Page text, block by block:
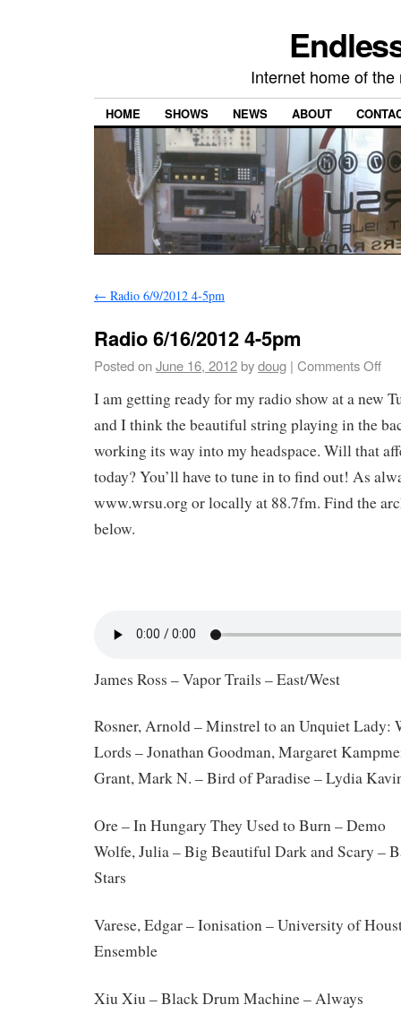
Internet home of
HOME SHOWS NEWS ABOUT
← Radio 6/9/2012 4-5pm
Radio 6/16/2012 4-5pm
Posted onJune 16, 2012bydoug | Comments Off
I am getting ready for my radio show at a new
and I think the beautiful string playing in the
working its way into my headspace. Will that
today? You’ll have to tune in to find out! As
www.wrsu.org or locally at 88.7fm. Find the
below.
James Ross – Vapor Trails – East/West
Rosner, Arnold – Minstrel to an Unquiet Lady:
Lords – Jonathan Goodman, Margaret
Grant, Mark N. – Bird of Paradise – Lydia
Ore – In Hungary They Used to Burn – Demo
Wolfe, Julia – Big Beautiful Dark and Scary –
Stars
Varese, Edgar – Ionisation – University of
Ensemble
Xiu Xiu – Black Drum Machine – Always